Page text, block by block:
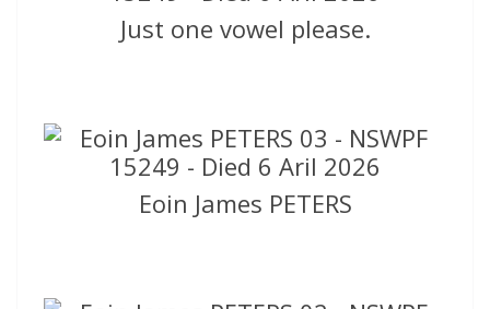
Just one vowel please.
Eoin James PETERS